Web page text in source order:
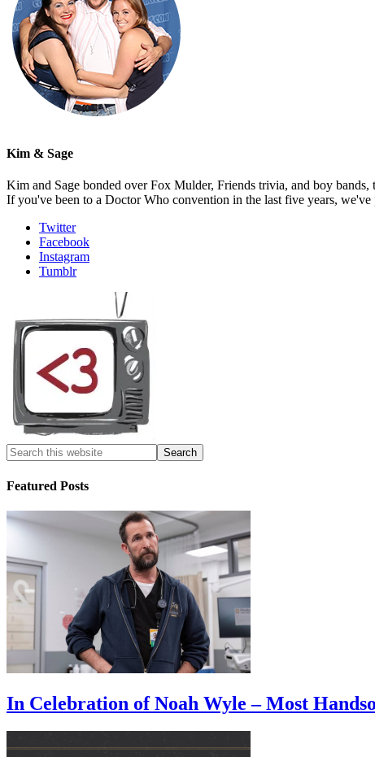
Kim & Sage
Kim and Sage bonded over Fox Mulder, Friends trivia, and boy
If you've been to a Doctor Who convention in the last five years,
Twitter
Facebook
Instagram
Tumblr
Featured Posts
In Celebration of Noah Wyle – Most